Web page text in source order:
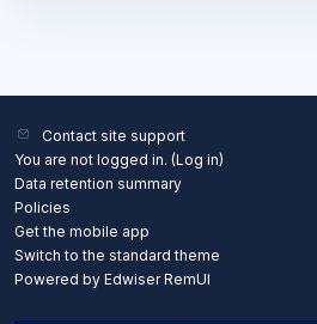
Contact site support
You are not logged in. (Log in)
Data retention summary
Policies
Get the mobile app
Switch to the standard theme
Powered by Edwiser RemUI